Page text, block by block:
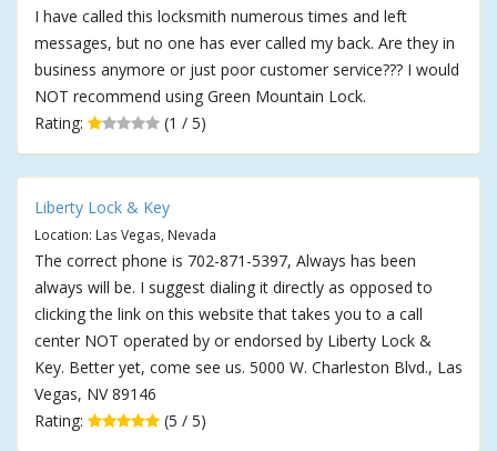
I have called this locksmith numerous times and left
messages, but no one has ever called my back. Are they in
business anymore or just poor customer service??? I would
NOT recommend using Green Mountain Lock.
Rating:
(1 / 5)
Liberty Lock & Key
Location: Las Vegas, Nevada
The correct phone is 702-871-5397, Always has been
always will be. I suggest dialing it directly as opposed to
clicking the link on this website that takes you to a call
center NOT operated by or endorsed by Liberty Lock &
Key. Better yet, come see us. 5000 W. Charleston Blvd., Las
Vegas, NV 89146
Rating:
(5 / 5)